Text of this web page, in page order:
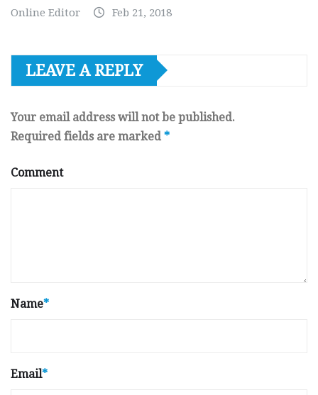
Online Editor Feb 21, 2018
LEAVE A REPLY
Your email address will not be published.
Required fields are marked *
Comment
Name*
Email*